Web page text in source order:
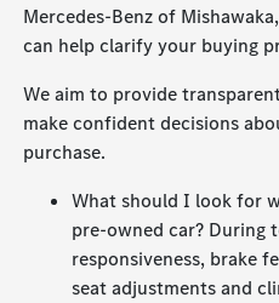
Mercedes-Benz of
can help clarify your buying
We aim to provide
make confident decisions
purchase.
What should I look for
pre-owned car? During
responsiveness, brake
seat adjustments and